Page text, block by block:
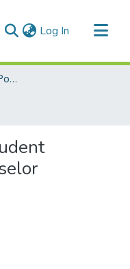
Log In (current)
Faculty of Graduate and Postdoctoral Studies (Electronic Theses and Practica)